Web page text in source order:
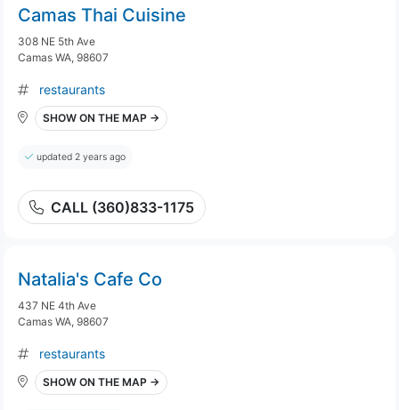
Camas Thai Cuisine
308 NE 5th Ave
Camas WA, 98607
restaurants
SHOW ON THE MAP →
updated 2 years ago
CALL (360)833-1175
Natalia's Cafe Co
437 NE 4th Ave
Camas WA, 98607
restaurants
SHOW ON THE MAP →